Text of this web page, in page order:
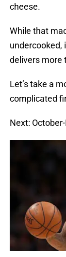
cheese.
While that
undercooked,
delivers more
Let’s take a
complicated
Next: